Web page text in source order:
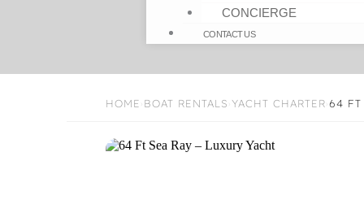
CONCIERGE
CONTACT US
HOME BOAT RENTALS YACHT CHARTER 64 FT